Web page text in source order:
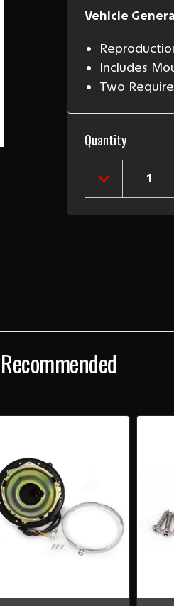
Vehicle
Includes
Two
Current
Stock:
Quantity
DECREASE
QUANTITY
1955
Recommended